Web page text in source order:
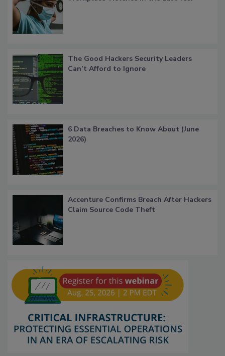
The Good Hackers Security Leaders
Can’t Afford to Ignore
6 Data Breaches to Know About (June
2026)
Accenture Confirms Breach After Hackers
Claim Source Code Theft